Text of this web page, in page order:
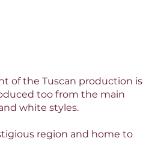
of the Tuscan production is
too from the main
white styles.
region and home to